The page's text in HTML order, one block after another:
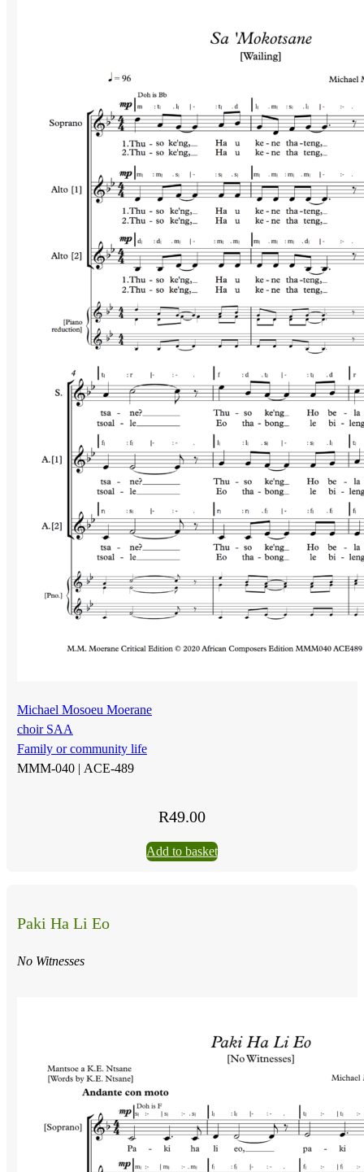
Michael Mosoeu Moerane
choir SAA
Family or community life
MMM-040 | ACE-489
R49.00
Add to basket
Paki Ha Li Eo
No Witnesses